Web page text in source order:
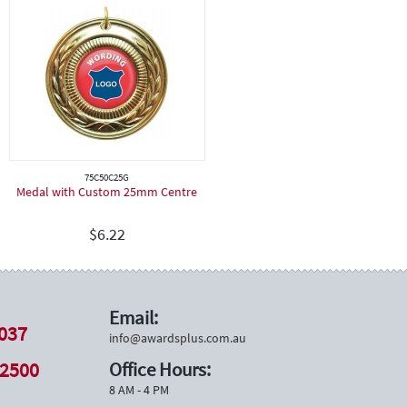
75C50C25G
Medal with Custom 25mm Centre
$6.22
Email:
info@awardsplus.com.au
Office Hours:
8 AM - 4 PM